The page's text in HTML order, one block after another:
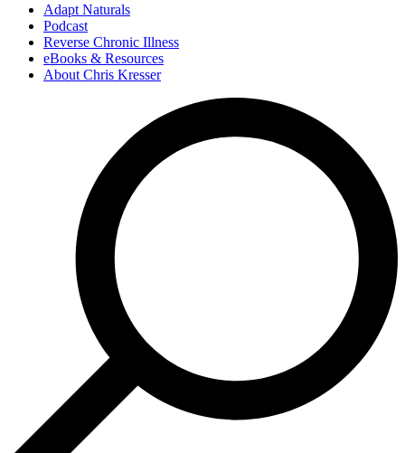
Adapt Naturals
Podcast
Reverse Chronic Illness
eBooks & Resources
About Chris Kresser